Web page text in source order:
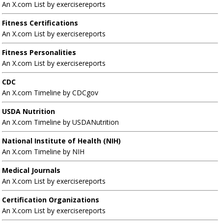
An X.com List by exercisereports
Fitness Certifications
An X.com List by exercisereports
Fitness Personalities
An X.com List by exercisereports
CDC
An X.com Timeline by CDCgov
USDA Nutrition
An X.com Timeline by USDANutrition
National Institute of Health (NIH)
An X.com Timeline by NIH
Medical Journals
An X.com List by exercisereports
Certification Organizations
An X.com List by exercisereports